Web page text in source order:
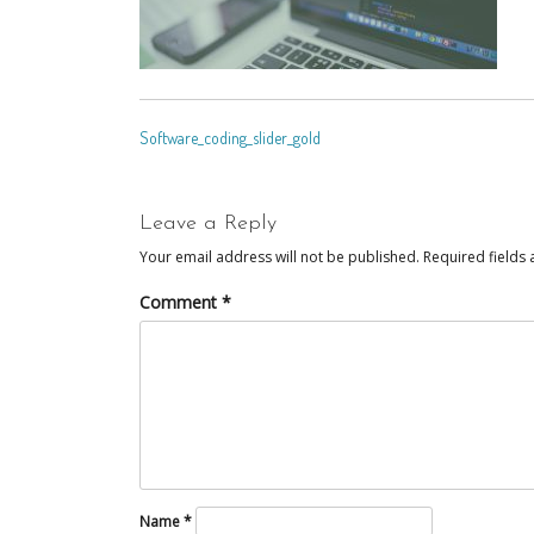
NAVIGATION
Software_coding_slider_gold
Leave a Reply
Your email address will not be published. Required fields
Comment *
Name*